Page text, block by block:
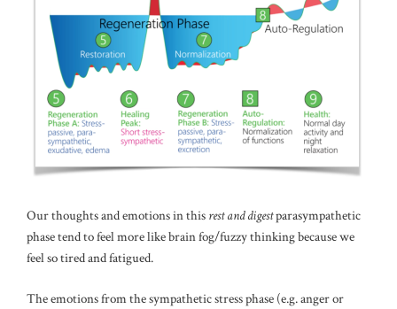
Our thoughts and emotions in this rest and digestparasympathetic
phase tend to feel more like brain fog/fuzzy thinking because we
feel so tired and fatigued.
The emotions from the sympathetic stress phase (e.g. anger or